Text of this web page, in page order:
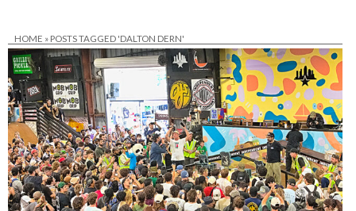
HOME » POSTS TAGGED 'DALTON DERN'